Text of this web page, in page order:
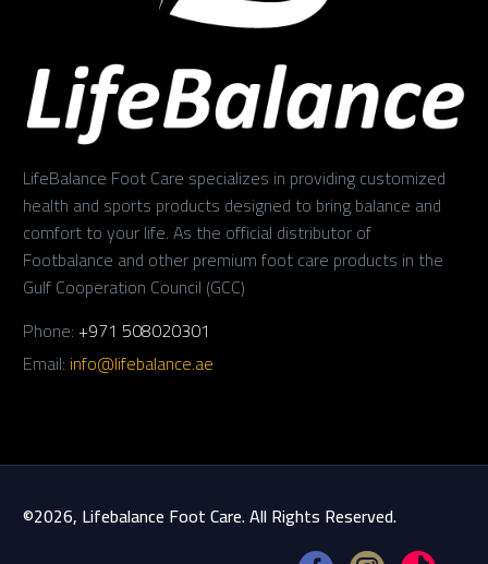
LifeBalance Foot Care specializes in providing customized
health and sports products designed to bring balance and
comfort to your life. As the official distributor of
Footbalance and other premium foot care products in the
Gulf Cooperation Council (GCC)
Phone: +971 508020301
Email: info@lifebalance.ae
©2026, Lifebalance Foot Care. All Rights Reserved.